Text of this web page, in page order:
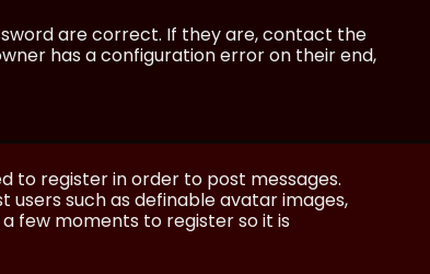
are correct. If they are, contact the
has a configuration error on their end,
to register in order to post messages.
users such as definable avatar images,
few moments to register so it is